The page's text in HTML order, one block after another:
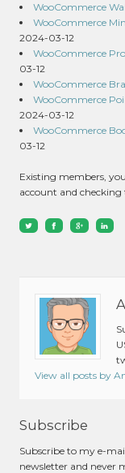
WooCommerce
WooCommerce
2024-03-12
WooCommerce
03-12
WooCommerce
WooCommerce
2024-03-12
WooCommerce
03-12
Existing members,
account and checking
View all posts by
Subscribe
Subscribe to my e-
newsletter and never